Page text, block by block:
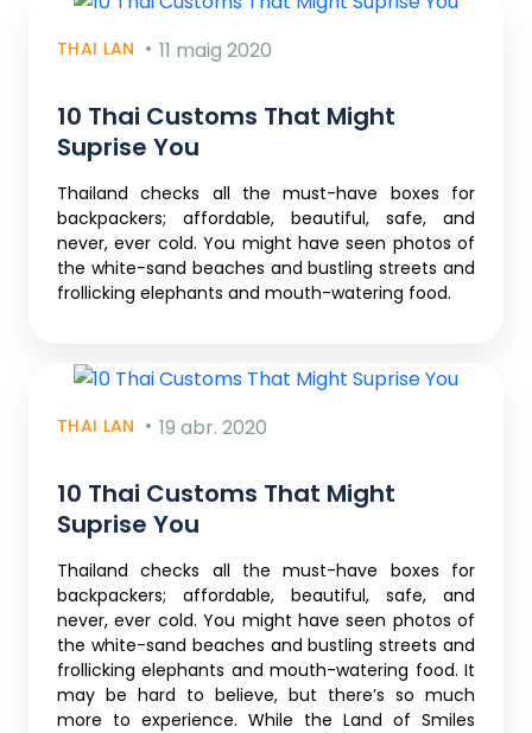
THAI LAN 11 maig 2020
10 Thai Customs That Might
Suprise You
Thailand checks all the must-have boxes for
backpackers; affordable, beautiful, safe, and
never, ever cold. You might have seen photos of
the white-sand beaches and bustling streets and
frollicking elephants and mouth-watering food.
THAI LAN 19 abr. 2020
10 Thai Customs That Might
Suprise You
Thailand checks all the must-have boxes for
backpackers; affordable, beautiful, safe, and
never, ever cold. You might have seen photos of
the white-sand beaches and bustling streets and
frollicking elephants and mouth-watering food. It
may be hard to believe, but there’s so much
more to experience. While the Land of Smiles